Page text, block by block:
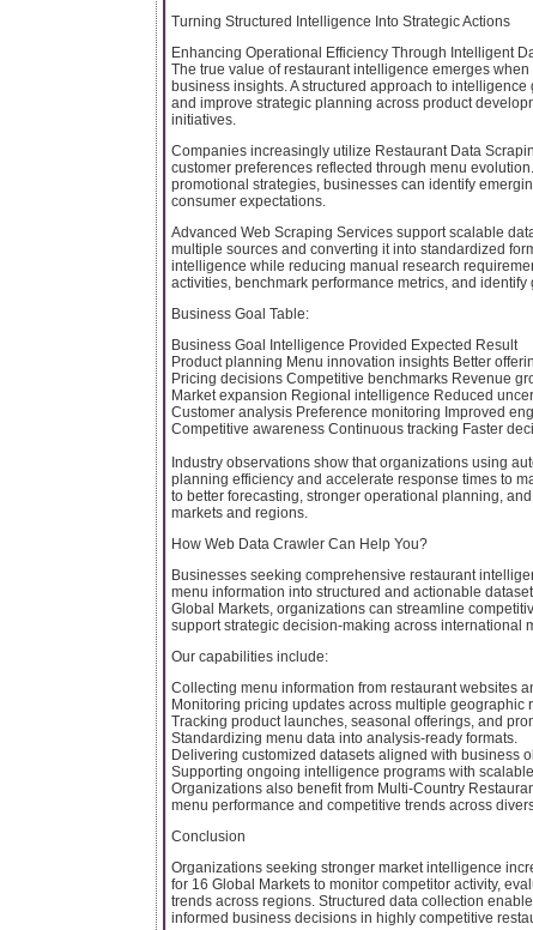
Turning Structured Intelligence Into Strategic Actions
Enhancing Operational Efficiency Through Intelligent
The true value of restaurant intelligence emerges
business insights. A structured approach to
and improve strategic planning across product
initiatives.
Companies increasingly utilize Restaurant Data
customer preferences reflected through menu
promotional strategies, businesses can identify
consumer expectations.
Advanced Web Scraping Services support scalable
multiple sources and converting it into standardized
intelligence while reducing manual research
activities, benchmark performance metrics, and
Business Goal Table:
Business Goal Intelligence Provided Expected Result
Product planning Menu innovation insights Better
Pricing decisions Competitive benchmarks Revenue
Market expansion Regional intelligence Reduced
Customer analysis Preference monitoring Improved
Competitive awareness Continuous tracking Faster
Industry observations show that organizations using
planning efficiency and accelerate response times to
to better forecasting, stronger operational planning,
markets and regions.
How Web Data Crawler Can Help You?
Businesses seeking comprehensive restaurant
menu information into structured and actionable
Global Markets, organizations can streamline
support strategic decision-making across international
Our capabilities include:
Collecting menu information from restaurant websites
Monitoring pricing updates across multiple geographic
Tracking product launches, seasonal offerings, and
Standardizing menu data into analysis-ready formats.
Delivering customized datasets aligned with business
Supporting ongoing intelligence programs with
Organizations also benefit from Multi-Country
menu performance and competitive trends across
Conclusion
Organizations seeking stronger market intelligence
for 16 Global Markets to monitor competitor activity,
trends across regions. Structured data collection
informed business decisions in highly competitive